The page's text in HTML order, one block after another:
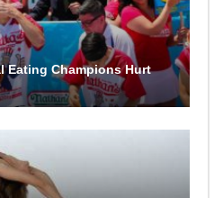
Eating Champions Hurt